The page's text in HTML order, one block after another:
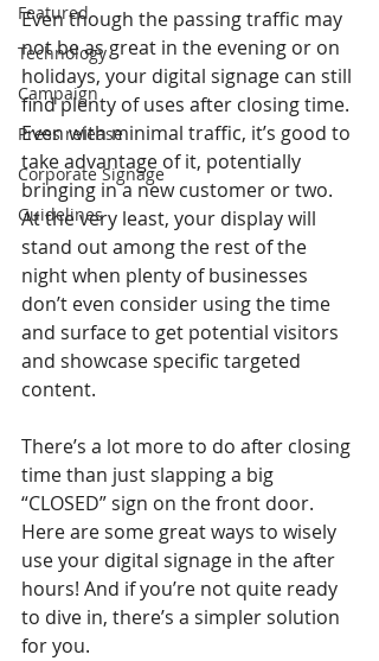
Featured
Technology
Campaign
Press release
Corporate Signage
Guidelines
Even though the passing traffic may
not be as great in the evening or on
holidays, your digital signage can still
find plenty of uses after closing time.
Even with minimal traffic, it’s good to
take advantage of it, potentially
bringing in a new customer or two.
At the very least, your display will
stand out among the rest of the
night when plenty of businesses
don’t even consider using the time
and surface to get potential visitors
and showcase specific targeted
content.
There’s a lot more to do after closing
time than just slapping a big
“CLOSED” sign on the front door.
Here are some great ways to wisely
use your digital signage in the after
hours! And if you’re not quite ready
to dive in, there’s a simpler solution
for you.